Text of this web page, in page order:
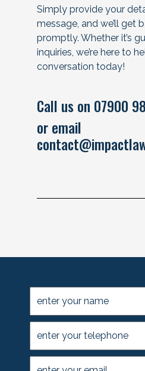
Simply provide your
message, and we’ll get
promptly. Whether it’s
inquiries, we’re here to
conversation today!
Call us on 07900
or email